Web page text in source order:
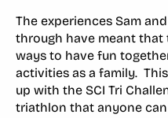
The experiences Sam
through have meant
ways to have fun
activities as a family.
up with the SCI Tri
triathlon that anyone